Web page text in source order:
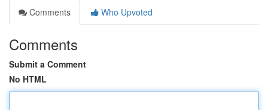
Comments
Who Upvoted
Comments
Submit a Comment
No HTML